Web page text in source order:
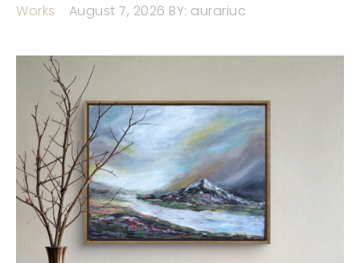
Works
August 7, 2026 BY: aurariuc